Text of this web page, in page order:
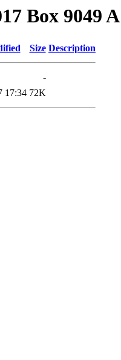
Box 9049
Size Description
-
17:34 72K